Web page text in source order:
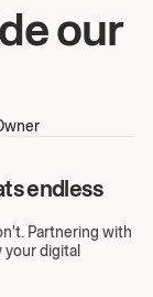
our
endless
Partnering with
digital